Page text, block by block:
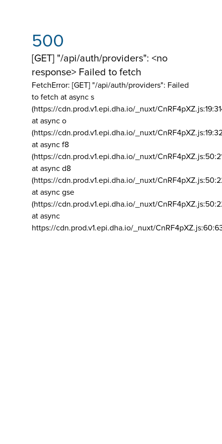
500
[GET] "/api/auth/providers": <no
response> Failed to fetch
FetchError: [GET] "/api/auth/providers": Failed
to fetch at async s
(https://cdn.prod.v1.epi.dha.io/_nuxt/
at async o
(https://cdn.prod.v1.epi.dha.io/_nuxt/
at async f8
(https://cdn.prod.v1.epi.dha.io/_nuxt/
at async d8
(https://cdn.prod.v1.epi.dha.io/_nuxt/
at async gse
(https://cdn.prod.v1.epi.dha.io/_nuxt/
at async
https://cdn.prod.v1.epi.dha.io/_nuxt/